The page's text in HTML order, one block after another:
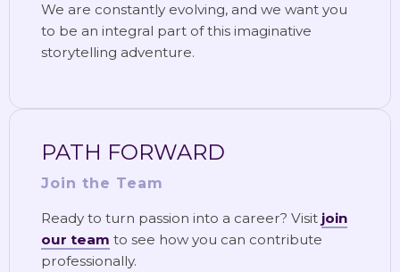
We are constantly evolving, and we want you
to be an integral part of this imaginative
storytelling adventure.
PATH FORWARD
Join the Team
Ready to turn passion into a career? Visit join
our team to see how you can contribute
professionally.